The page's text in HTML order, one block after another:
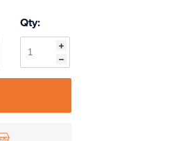
Qty: